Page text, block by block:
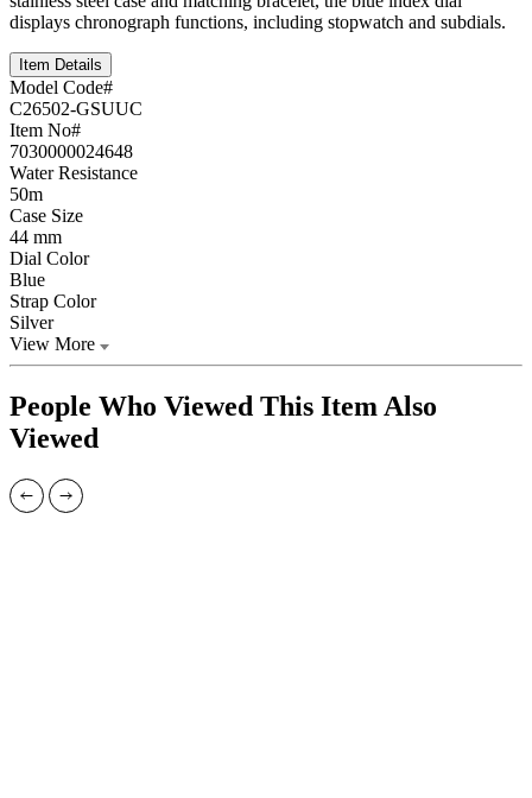
displays chronograph functions, including stopwatch and subdials.
Item Details
Model Code#
C26502-GSUUC
Item No#
7030000024648
Water Resistance
50m
Case Size
44 mm
Dial Color
Blue
Strap Color
Silver
View More
People Who Viewed This Item Also
Viewed